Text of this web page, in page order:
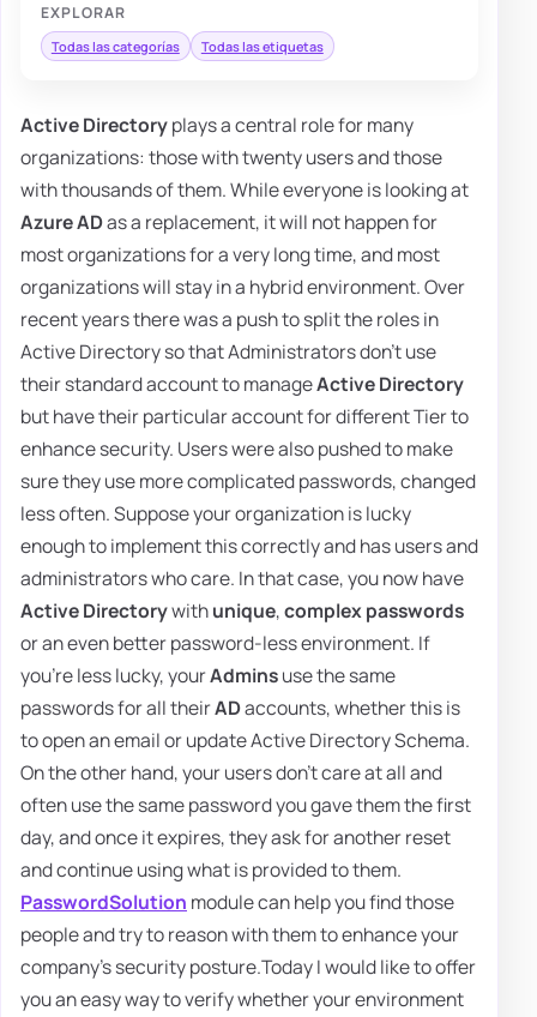
EXPLORAR
Todas las categorías Todas las etiquetas
Active Directoryplays a central role for many
organizations: those with twenty users and those
with thousands of them. While everyone is looking at
Azure ADas a replacement, it will not happen for
most organizations for a very long time, and most
organizations will stay in a hybrid environment. Over
recent years there was a push to split the roles in
Active Directory so that Administrators don't use
their standard account to manageActive Directory
but have their particular account for different Tier to
enhance security. Users were also pushed to make
sure they use more complicated passwords, changed
less often. Suppose your organization is lucky
enough to implement this correctly and has users and
administrators who care. In that case, you now have
Active Directorywithunique,complex passwords
or an even better password-less environment. If
you're less lucky, yourAdminsuse the same
passwords for all theirADaccounts, whether this is
to open an email or update Active Directory Schema.
On the other hand, your users don't care at all and
often use the same password you gave them the first
day, and once it expires, they ask for another reset
and continue using what is provided to them.
PasswordSolution module can help you find those
people and try to reason with them to enhance your
company's security posture.Today I would like to offer
you an easy way to verify whether your environment